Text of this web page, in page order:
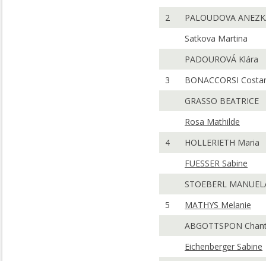
2
PALOUDOVA
Satkova Martina
PADOUROVÁ Klára
3
BONACCORSI
GRASSO BEATRICE
Rosa Mathilde
4
HOLLERIETH Maria
FUESSER Sabine
STOEBERL
5
MATHYS Melanie
ABGOTTSPON
Eichenberger Sabine